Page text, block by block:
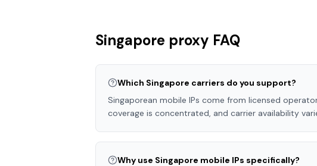
Singapore proxy FAQ
Which Singapore carriers do you support?
Singaporean mobile IPs come from licensed
coverage is concentrated, and carrier availability
Why use Singapore mobile IPs specifically?